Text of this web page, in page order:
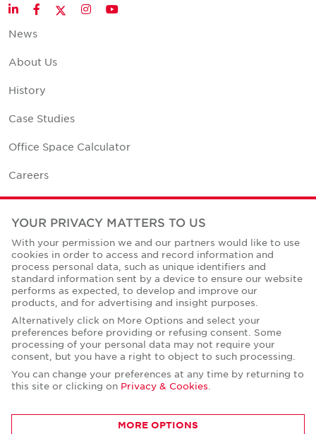
LinkedInFacebookTwitter
InstagramYouTube
News
About Us
History
Case Studies
Office Space Calculator
Careers
Contact Us
Corporate Social Responsibility
Privacy Policies
© Copyright Cushman & Wakefield Core 2026.
All Rights Reserved.
YOUR PRIVACY MATTERS TO US
With your permission we and our partners would like to use
cookies in order to access and record information and
process personal data, such as unique identifiers and
standard information sent by a device to ensure our website
performs as expected, to develop and improve our
products, and for advertising and insight purposes.
Alternatively click on More Options and select your
preferences before providing or refusing consent. Some
processing of your personal data may not require your
consent, but you have a right to object to such processing.
You can change your preferences at any time by returning to
this site or clicking on Privacy & Cookies
MORE OPTIONS